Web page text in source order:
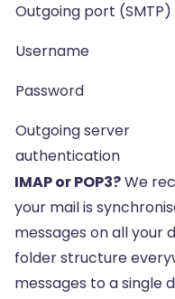
Outgoing port (SMTP)
Username
Password
Outgoing server
authentication
IMAP or POP3?We
your mail is
messages on all your
folder structure
messages to a single